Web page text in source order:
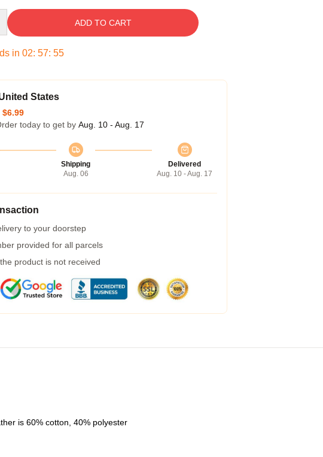
ADD TO CART
in 02: 57: 54
States
$6.99
today to get by Aug. 10 - Aug. 17
Shipping
Aug. 06
Delivered
Aug. 10 - Aug. 17
to your doorstep
provided for all parcels
product is not received
is 60% cotton, 40% polyester